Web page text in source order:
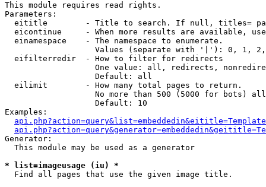
This module requires read rights.
Parameters:
eititle        - Title to search. If null, titles=
eicontinue     - When more results are available,
  einamespace    - The namespace to enumerate.
Values (separate with '|'): 0, 1,
  eifilterredir  - How to filter for redirects
One value: all, redirects,
                   Default: all
  eilimit        - How many total pages to return.
No more than 500 (5000 for bots)
                   Default: 10
Examples:
Generator:
  This module may be used as a generator
* list=imageusage (iu) *
Find all pages that use the given image title.